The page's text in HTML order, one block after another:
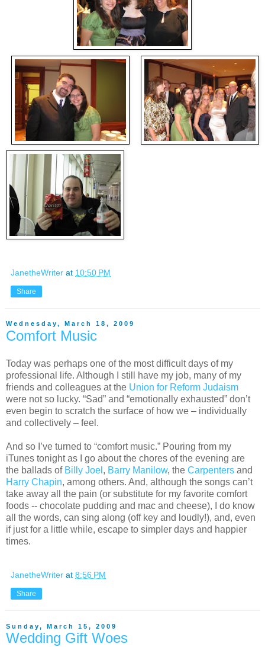
JanetheWriter at 10:50 PM
Share
Wednesday, March 18, 2009
Comfort Music
Today was perhaps one of the most difficult days of my
professional life. Although I still have my job, many of my
friends and colleagues at the Union for Reform Judaism
were not so lucky. “Sad” and “emotionally exhausted” don’t
even begin to scratch the surface of how we – individually
and collectively – feel.
And so I’ve turned to “comfort music.” Pouring from my
iTunes tonight as I go about the chores of the evening are
the ballads of Billy Joel , Barry Manilow, the Carpenters and
Harry Chapin, among others. And, although the songs can’t
take away all the pain (or substitute for my favorite comfort
foods -- chocolate pudding and mac and cheese), I do know
all the words, can sing along (off key and loudly!), and, even
if just for a little while, escape to simpler days and happier
times.
JanetheWriter at 8:56 PM
Share
Sunday, March 15, 2009
Wedding Gift Woes